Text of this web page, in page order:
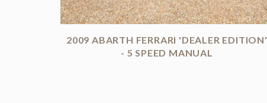
2009 ABARTH FERRARI 'DEALER EDITION'
- 5 SPEED MANUAL